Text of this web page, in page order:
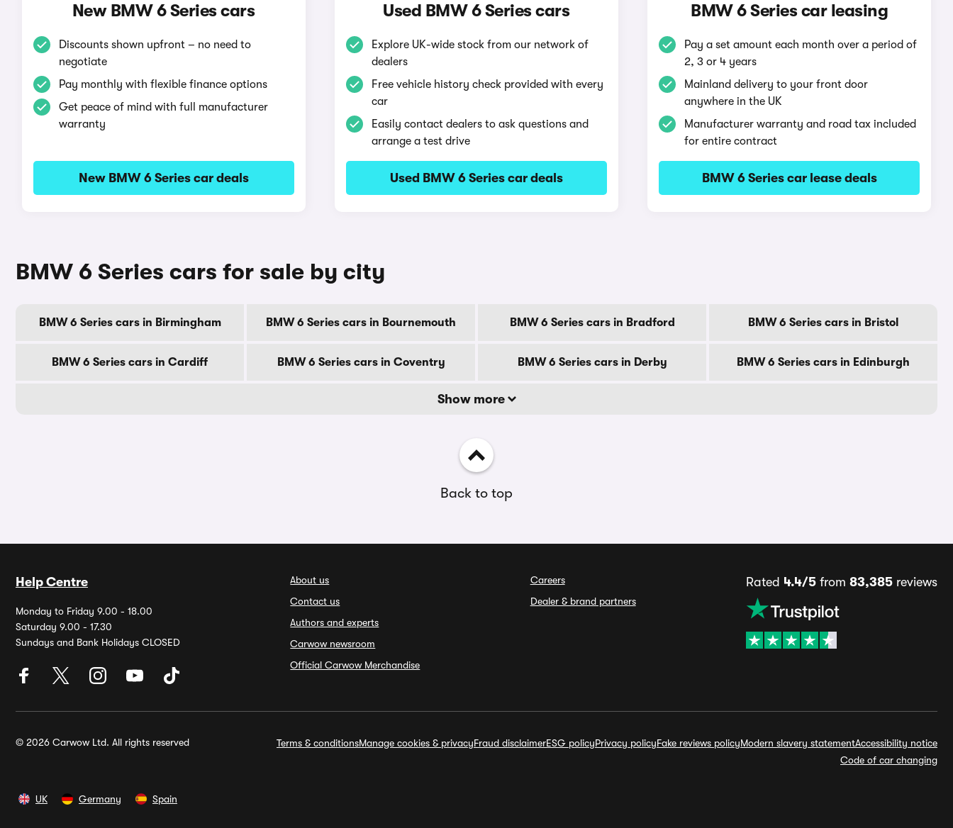
New BMW 6 Series cars
Discounts shown upfront – no need to
negotiate
Pay monthly with flexible finance options
Get peace of mind with full manufacturer
warranty
New BMW 6 Series car deals
Used BMW 6 Series cars
Explore UK-wide stock from our network of
dealers
Free vehicle history check provided with every
car
Easily contact dealers to ask questions and
arrange a test drive
Used BMW 6 Series car deals
BMW 6 Series car leasing
Pay a set amount each month over a period of
2, 3 or 4 years
Mainland delivery to your front door
anywhere in the UK
Manufacturer warranty and road tax included
for entire contract
BMW 6 Series car lease deals
BMW 6 Series cars for sale by city
BMW 6 Series cars in Birmingham BMW 6 Series cars in Bournemouth BMW 6 Series cars in Bradford BMW 6 Series cars in Bristol
BMW 6 Series cars in Cardiff BMW 6 Series cars in Coventry BMW 6 Series cars in Derby BMW 6 Series cars in Edinburgh
Show more
Back to top
Help Centre
Monday to Friday 9.00 - 18.00
Saturday 9.00 - 17.30
Sundays and Bank Holidays CLOSED
About us
Contact us
Authors and experts
Carwow newsroom
Official Carwow Merchandise
Careers
Dealer & brand partners
Rated 4.4/5from 83,385reviews
© 2026 Carwow Ltd. All rights reserved Terms & conditionsManage cookies & privacyFraud disclaimerESG policyPrivacy policyFake reviews policyModern slavery statementAccessibility notice
Code of car changing
UK Germany Spain